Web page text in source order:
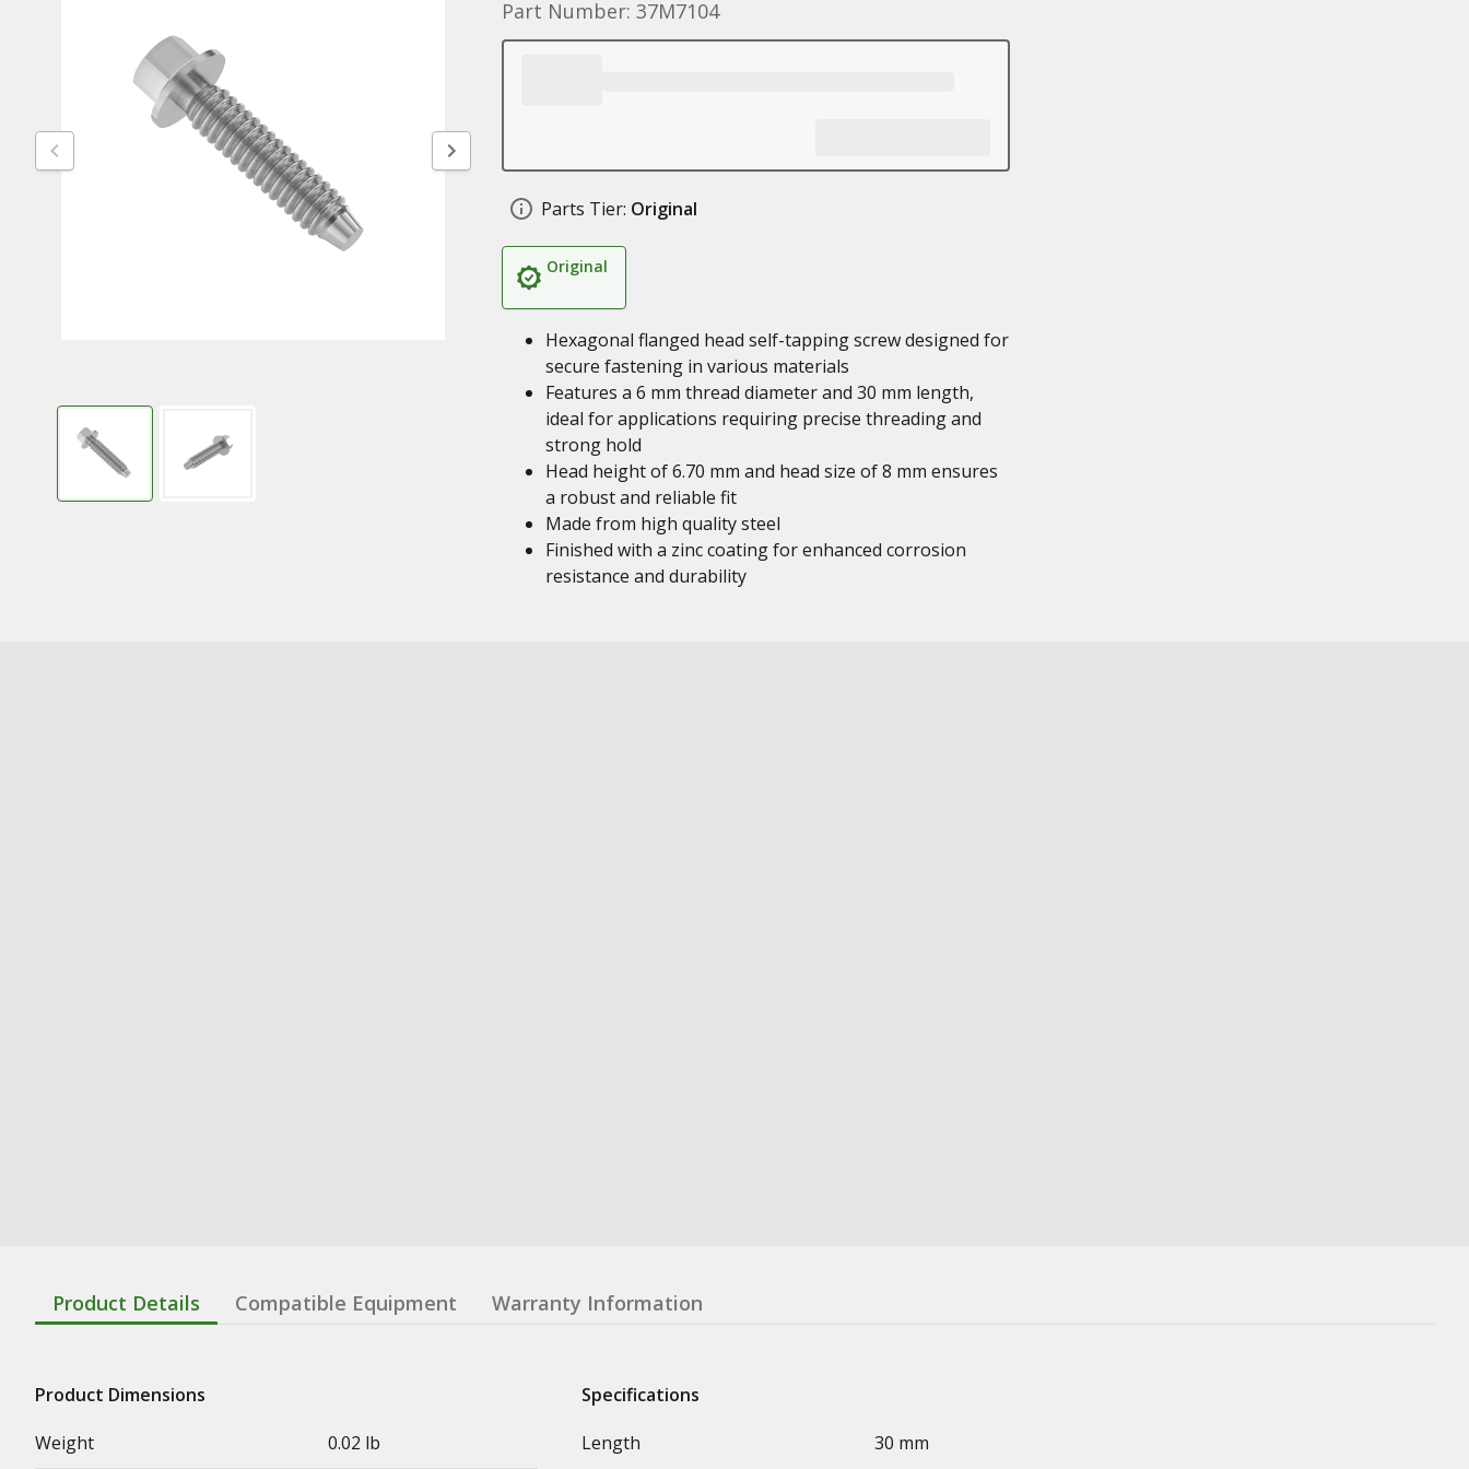
Part Number: 37M7104
Parts Tier: Original
Original
Hexagonal flanged head self-tapping screw designed for
secure fastening in various materials
Features a 6 mm thread diameter and 30 mm length,
ideal for applications requiring precise threading and
strong hold
Head height of 6.70 mm and head size of 8 mm ensures
a robust and reliable fit
Made from high quality steel
Finished with a zinc coating for enhanced corrosion
resistance and durability
Product Details Compatible Equipment Warranty Information
Product Dimensions
Weight
0.02 lb
Specifications
Length
30 mm